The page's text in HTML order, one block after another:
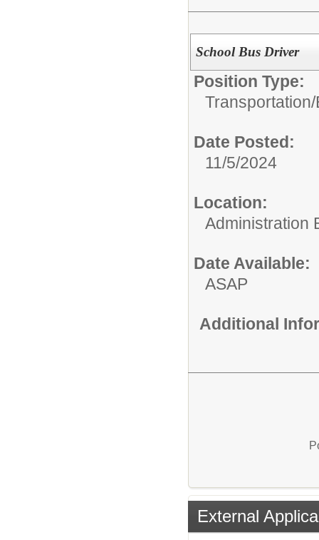
School Bus Driver
Position Type:
Transportation/
Date Posted:
11/5/2024
Location:
Administration
Date Available:
ASAP
Additional
External